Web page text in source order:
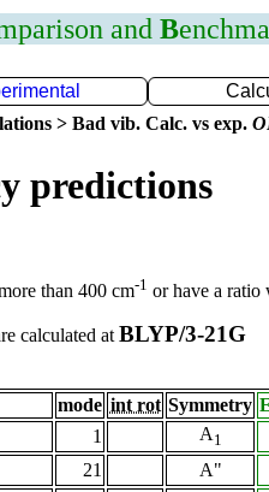
and B
> Bad vib. Calc. vs exp.
predictions
than 400 cm-1 or have a ratio
calculated at BLYP/3-21G
mode int rot Symmetry
1 A1
21 A"